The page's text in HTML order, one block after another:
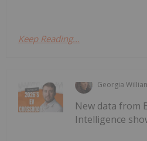
Keep Reading...
Georgia
New data from
Intelligence